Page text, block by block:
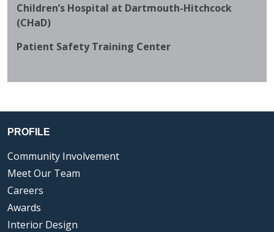
Children’s Hospital at Dartmouth-Hitchcock
(CHaD)
Patient Safety Training Center
PROFILE
Community Involvement
Meet Our Team
Careers
Awards
Interior Design